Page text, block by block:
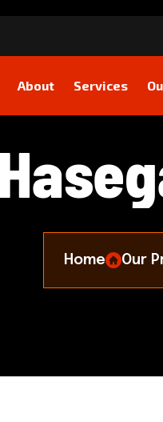
About Services
Haseg
Home Our